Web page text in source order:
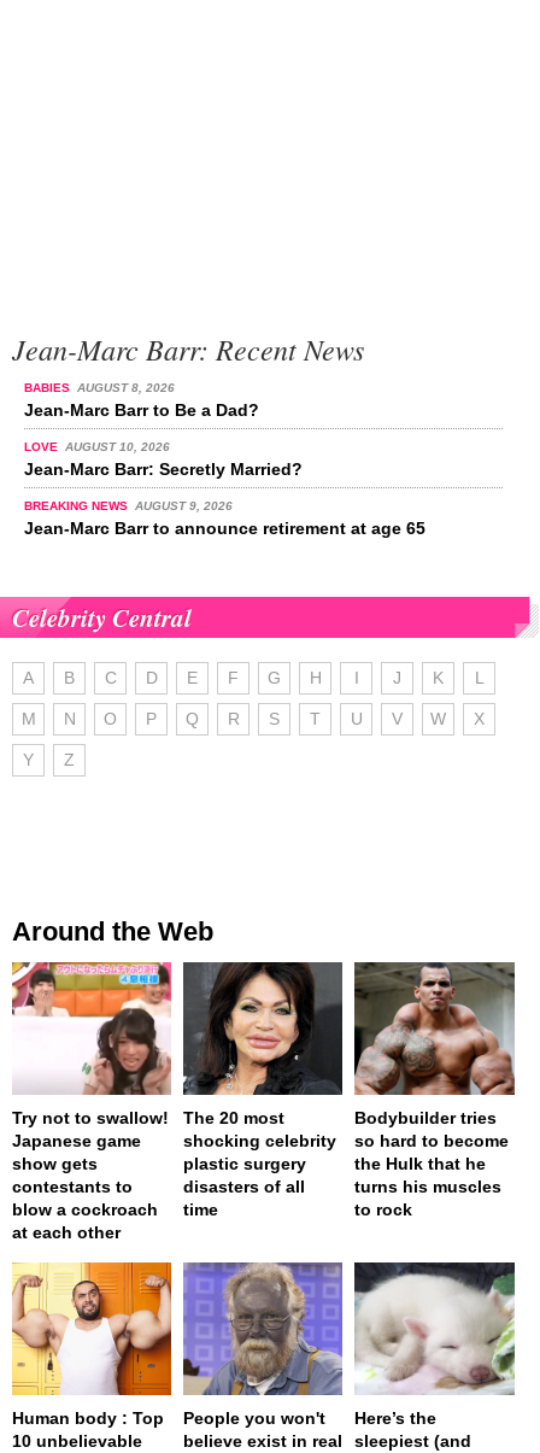
Jean-Marc Barr: Recent News
BABIES AUGUST 8, 2026
Jean-Marc Barr to Be a Dad?
LOVE AUGUST 10, 2026
Jean-Marc Barr: Secretly Married?
BREAKING NEWS AUGUST 9, 2026
Jean-Marc Barr to announce retirement at age 65
Celebrity Central
A B C D E F G H I J K L
M N O P Q R S T U V W X
Y Z
Around the Web
Try not to swallow!
Japanese game
show gets
contestants to
blow a cockroach
at each other
The 20 most
shocking celebrity
plastic surgery
disasters of all
time
Bodybuilder tries
so hard to become
the Hulk that he
turns his muscles
to rock
Human body : Top
10 unbelievable
People you won't
believe exist in real
Here’s the
sleepiest (and